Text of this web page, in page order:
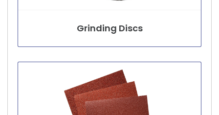
Grinding Discs